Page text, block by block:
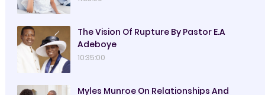
The Vision Of Rupture By Pastor E.A
Adeboye
10:35:00
Myles Munroe On Relationships And